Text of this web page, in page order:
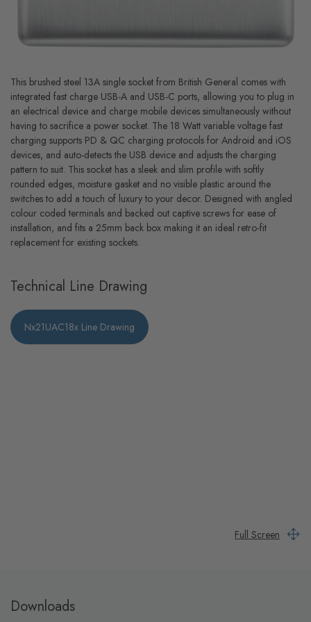
This brushed steel 13A single socket from British General comes with
integrated fast charge USB-A and USB-C ports, allowing you to plug in
an electrical device and charge mobile devices simultaneously without
having to sacrifice a power socket. The 18 Watt variable voltage fast
charging supports PD & QC charging protocols for Android and iOS
devices, and auto-detects the USB device and adjusts the charging
pattern to suit. This socket has a sleek and slim profile with softly
rounded edges, moisture gasket and no visible plastic around the
switches to add a touch of luxury to your decor. Designed with angled
colour coded terminals and backed out captive screws for ease of
installation, and fits a 25mm back box making it an ideal retro-fit
replacement for existing sockets.
Technical Line Drawing
Nx21UAC18x Line Drawing
Full Screen
Downloads